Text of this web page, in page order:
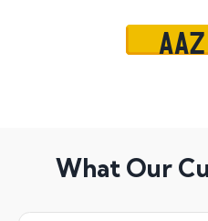
What Our